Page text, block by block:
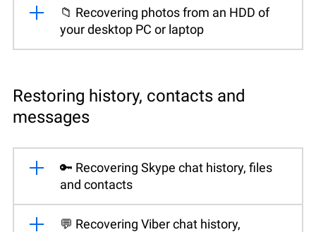
📁 Recovering photos from an HDD of
your desktop PC or laptop
Restoring history, contacts and
messages
🔑 Recovering Skype chat history, files
and contacts
💬 Recovering Viber chat history,